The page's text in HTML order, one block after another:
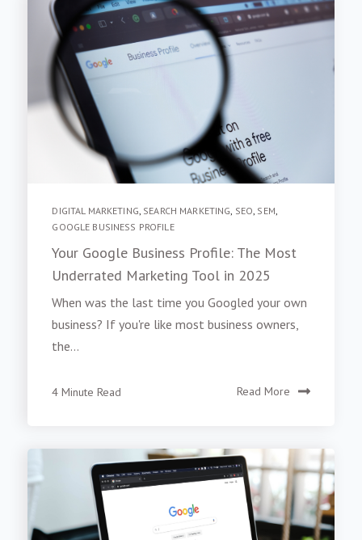
DIGITAL MARKETING, SEARCH MARKETING, SEO, SEM,
GOOGLE BUSINESS PROFILE
Your Google Business Profile: The Most
Underrated Marketing Tool in 2025
When was the last time you Googled your own
business? If you're like most business owners,
the...
4 Minute Read Read More